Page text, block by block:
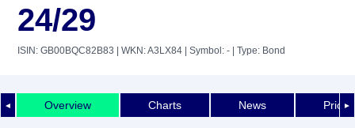
24/29
ISIN: GB00BQC82B83 | WKN: A3LX84 | Symbol: - | Type: Bond
◄ ►
Overview Charts News Price